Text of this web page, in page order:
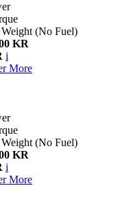
(No Fuel)
KR
i
More
(No Fuel)
KR
i
More